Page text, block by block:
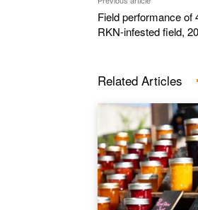
Field performance of
RKN-infested field,
Related Articles